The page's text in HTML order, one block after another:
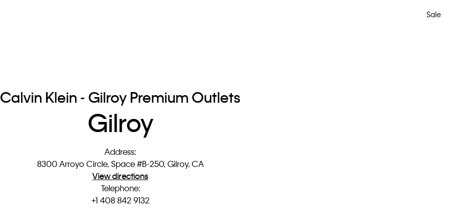
Sale
Calvin Klein - Gilroy Premium Outlets
Gilroy
Address:
8300 Arroyo Circle, Space #B-250, Gilroy, CA
View directions
Telephone:
+1 408 842 9132